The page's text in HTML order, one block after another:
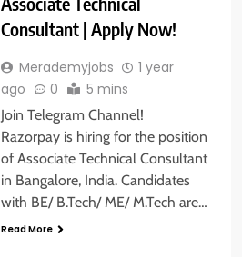
Consultant | Apply Now!
Merademyjobs
1 year
ago
0 5 mins
Join Telegram Channel!
Razorpay is hiring for the position
of Associate Technical Consultant
in Bangalore, India. Candidates
with BE/ B.Tech/ ME/ M.Tech are…
Read More